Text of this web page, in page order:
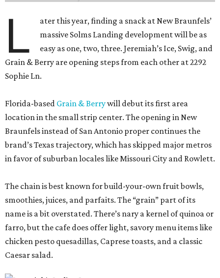
L
ater this year, finding a snack at New Braunfels’
massive Solms Landing development will be as
easy as one, two, three. Jeremiah’s Ice, Swig, and
Grain & Berry are opening steps from each other at 2292
Sophie Ln.
Florida-based Grain & Berrywill debut its first area
location in the small strip center. The opening in New
Braunfels instead of San Antonio proper continues the
brand’s Texas trajectory, which has skipped major metros
in favor of suburban locales like Missouri City and Rowlett.
The chain is best known for build-your-own fruit bowls,
smoothies, juices, and parfaits. The “grain” part of its
name is a bit overstated. There’s nary a kernel of quinoa or
farro, but the cafe does offer light, savory menu items like
chicken pesto quesadillas, Caprese toasts, and a classic
Caesar salad.